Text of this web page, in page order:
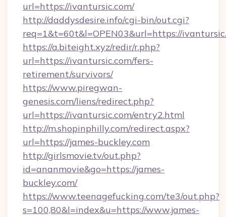
url=https://ivantursic.com/
http://daddysdesire.info/cgi-bin/out.cgi?
req=1&t=60t&l=OPEN03&url=https://
https://a.biteight.xyz/redir/r.php?
url=https://ivantursic.com/fers-
retirement/survivors/
https://www.piregwan-
genesis.com/liens/redirect.php?
url=https://ivantursic.com/entry2.html
http://m.shopinphilly.com/redirect.aspx?
url=https://james-buckley.com
http://girlsmovie.tv/out.php?
id=ananmovie&go=https://james-
buckley.com/
https://www.teenagefucking.com/te3/out.php?
s=100,80&l=index&u=https://www.james-